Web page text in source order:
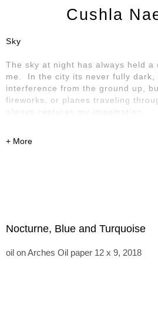
Cushla
Sky
The sky at night has always held
me. In the city its never fully dark,
interference from the ground up,
fireworks, or planes traveling
always captures my imagination.
Nocturne, Blue and Turquoise
oil on Arches Oil paper 12 x 9, 2018